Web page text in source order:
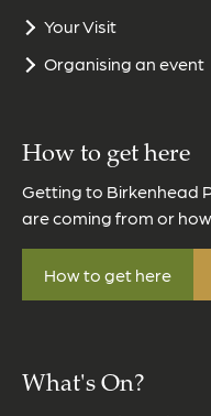
Your Visit
Organising an event
How to get here
Getting to Birkenhead
are coming from or
How to get here
What's On?